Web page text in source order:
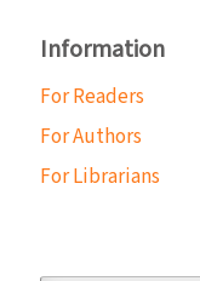
Information
For Readers
For Authors
For Librarians